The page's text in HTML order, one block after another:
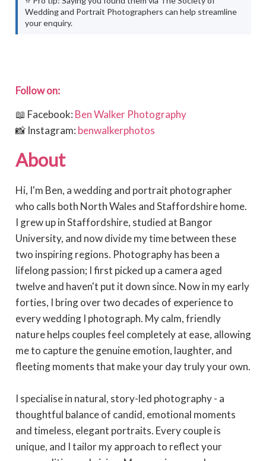
Wedding and Portrait Photographers can help streamline
your enquiry.
Follow on:
📖 Facebook: Ben Walker Photography
📸 Instagram: benwalkerphotos
About
Hi, I'm Ben, a wedding and portrait photographer
who calls both North Wales and Staffordshire home.
I grew up in Staffordshire, studied at Bangor
University, and now divide my time between these
two inspiring regions. Photography has been a
lifelong passion; I first picked up a camera aged
twelve and haven't put it down since. Now in my early
forties, I bring over two decades of experience to
every wedding I photograph. My calm, friendly
nature helps couples feel completely at ease, allowing
me to capture the genuine emotion, laughter, and
fleeting moments that make your day truly your own.
I specialise in natural, story-led photography - a
thoughtful balance of candid, emotional moments
and timeless, elegant portraits. Every couple is
unique, and I tailor my approach to reflect your